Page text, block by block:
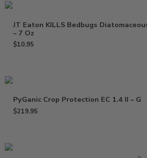
JT Eaton KILLS Bedbugs
– 7 Oz
$10.95
PyGanic Crop Protection EC 1.4 II –
$219.95